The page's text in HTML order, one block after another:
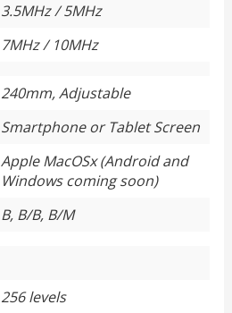
3.5MHz / 5MHz
7MHz / 10MHz
240mm, Adjustable
Smartphone or Tablet Screen
Apple MacOSx (Android and
Windows coming soon)
B, B/B, B/M
256 levels